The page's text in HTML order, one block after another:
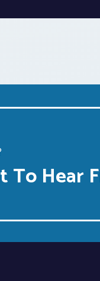
To Hear